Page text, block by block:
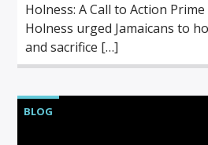
Holness: A Call to Action
Holness urged Jamaicans to
and sacrifice […]
BLOG